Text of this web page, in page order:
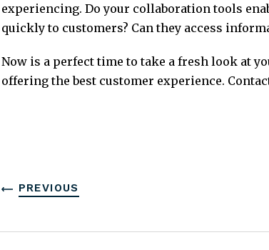
experiencing. Do your collaboration tools
quickly to customers? Can they access
Now is a perfect time to take a fresh look at
offering the best customer experience.
PREVIOUS